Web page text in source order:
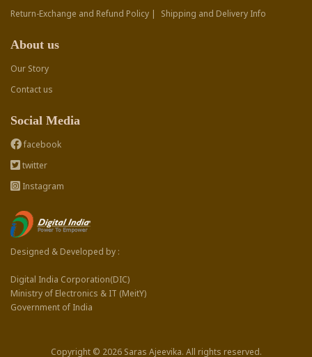
Return-Exchange and Refund Policy |
Shipping and Delivery Info
About us
Our Story
Contact us
Social Media
facebook
twitter
Instagram
Designed & Developed by :
Digital India Corporation(DIC)
Ministry of Electronics & IT (MeitY)
Government of India
Copyright © 2026 Saras Ajeevika. All rights reserved.